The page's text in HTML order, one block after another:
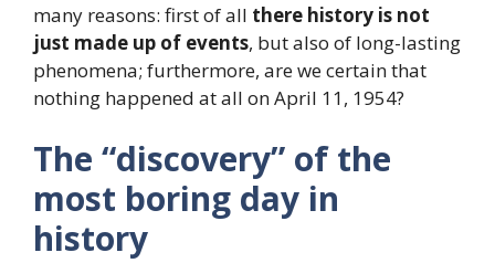
many reasons: first of all there history is not
just made up of events, but also of long-lasting
phenomena; furthermore, are we certain that
nothing happened at all on April 11, 1954?
The “discovery” of the
most boring day in
history